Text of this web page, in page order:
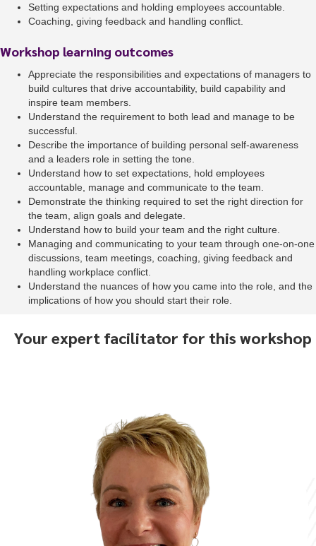
Setting expectations and holding employees accountable.
Coaching, giving feedback and handling conflict.
Workshop learning outcomes
Appreciate the responsibilities and expectations of managers to
build cultures that drive accountability, build capability and
inspire team members.
Understand the requirement to both lead and manage to be
successful.
Describe the importance of building personal self-awareness
and a leaders role in setting the tone.
Understand how to set expectations, hold employees
accountable, manage and communicate to the team.
Demonstrate the thinking required to set the right direction for
the team, align goals and delegate.
Understand how to build your team and the right culture.
Managing and communicating to your team through one-on-one
discussions, team meetings, coaching, giving feedback and
handling workplace conflict.
Understand the nuances of how you came into the role, and the
implications of how you should start their role.
Your expert facilitator for this workshop